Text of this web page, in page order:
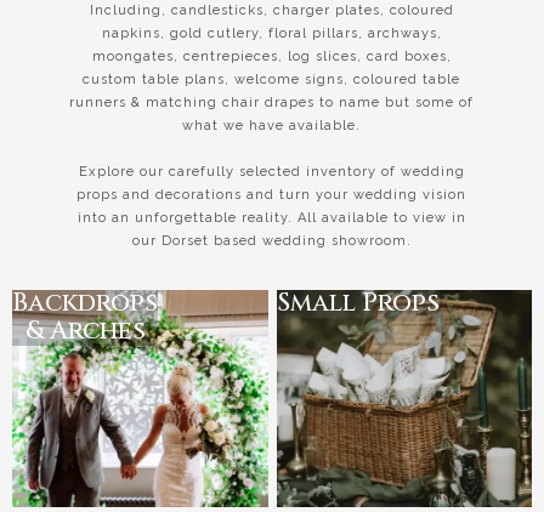
Including, candlesticks, charger plates, coloured
napkins, gold cutlery, floral pillars, archways,
moongates, centrepieces, log slices, card boxes,
custom table plans, welcome signs, coloured table
runners & matching chair drapes to name but some of
what we have available.
Explore our carefully selected inventory of wedding
props and decorations and turn your wedding vision
into an unforgettable reality. All available to view in
our Dorset based wedding showroom.
Backdrops
& Arches
Small Props